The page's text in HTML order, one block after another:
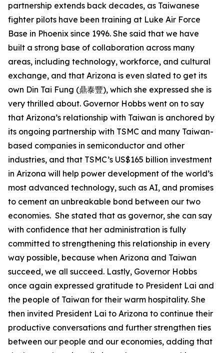
partnership extends back decades, as Taiwanese
fighter pilots have been training at Luke Air Force
Base in Phoenix since 1996. She said that we have
built a strong base of collaboration across many
areas, including technology, workforce, and cultural
exchange, and that Arizona is even slated to get its
own Din Tai Fung (鼎泰豐), which she expressed she is
very thrilled about. Governor Hobbs went on to say
that Arizona’s relationship with Taiwan is anchored by
its ongoing partnership with TSMC and many Taiwan-
based companies in semiconductor and other
industries, and that TSMC’s US$165 billion investment
in Arizona will help power development of the world’s
most advanced technology, such as AI, and promises
to cement an unbreakable bond between our two
economies. She stated that as governor, she can say
with confidence that her administration is fully
committed to strengthening this relationship in every
way possible, because when Arizona and Taiwan
succeed, we all succeed. Lastly, Governor Hobbs
once again expressed gratitude to President Lai and
the people of Taiwan for their warm hospitality. She
then invited President Lai to Arizona to continue their
productive conversations and further strengthen ties
between our people and our economies, adding that